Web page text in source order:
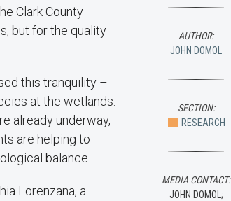
Clark County
but for the quality
this tranquility –
at the wetlands.
already underway,
are helping to
balance.
Lorenzana, a
AUTHOR:
JOHN DOMOL
SECTION:
RESEARCH
MEDIA CONTACT:
JOHN DOMOL;